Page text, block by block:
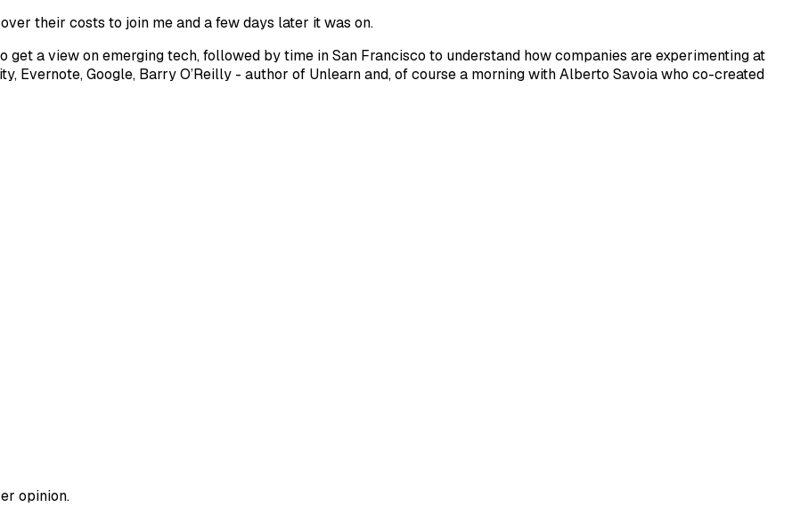
their costs to join me and a few days later it was on.
get a view on emerging tech, followed by time in San Francisco to understand how companies are experimenting at
Evernote, Google, Barry O’Reilly - author of Unlearn and, of course a morning with Alberto Savoia who co-created
opinion.